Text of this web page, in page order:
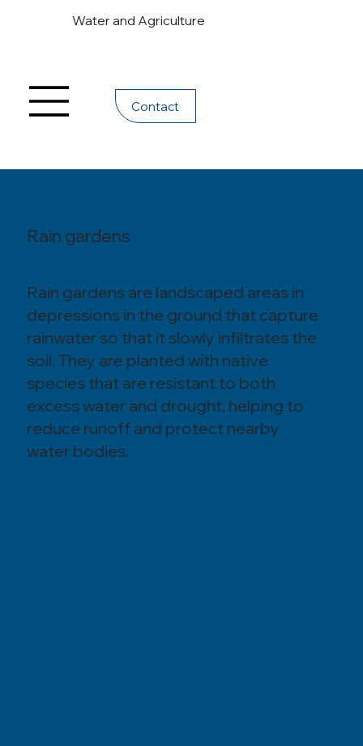
Water and Agriculture
Contact
Rain gardens
Rain gardens are landscaped areas in
depressions in the ground that capture
rainwater so that it slowly infiltrates the
soil. They are planted with native
species that are resistant to both
excess water and drought, helping to
reduce runoff and protect nearby
water bodies.